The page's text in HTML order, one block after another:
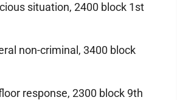
situation, 2400 block 1st
non-criminal, 3400 block
response, 2300 block 9th